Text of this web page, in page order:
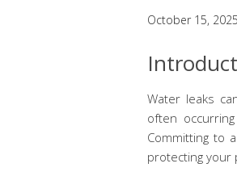
October 15, 2025
Water leaks
often
Committing to
protecting your